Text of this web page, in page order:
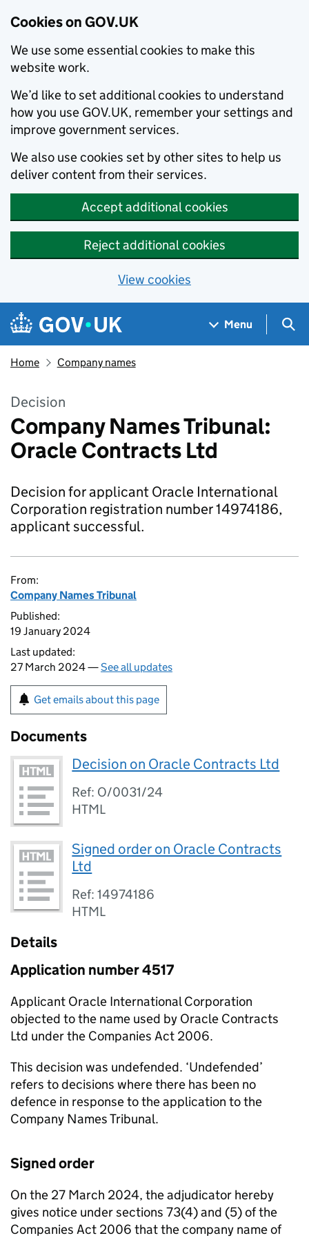
Cookies on GOV.UK
We use some essential cookies to make this
website work.
We’d like to set additional cookies to understand
how you use GOV.UK, remember your settings and
improve government services.
We also use cookies set by other sites to help us
deliver content from their services.
Accept additional cookies
Reject additional cookies
View cookies
Skip to main content
Navigation menu
Menu
Home Company names
Decision
Company Names Tribunal:
Oracle Contracts Ltd
Decision for applicant Oracle International
Corporation registration number 14974186,
applicant successful.
From:
Company Names Tribunal
Published:
19 January 2024
Last updated:
27 March 2024 —See all updates
Get emails about this page
Documents
Decision on Oracle Contracts Ltd
Ref: O/0031/24
HTML
Signed order on Oracle Contracts
Ltd
Ref: 14974186
HTML
Details
Application number 4517
Applicant Oracle International Corporation
objected to the name used by Oracle Contracts
Ltd under the Companies Act 2006.
This decision was undefended. ‘Undefended’
refers to decisions where there has been no
defence in response to the application to the
Company Names Tribunal.
Signed order
On the 27 March 2024, the adjudicator hereby
gives notice under sections 73(4) and (5) of the
Companies Act 2006 that the company name of